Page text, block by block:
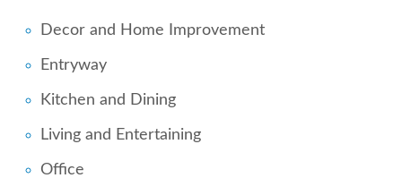
Decor and Home Improvement
Entryway
Kitchen and Dining
Living and Entertaining
Office